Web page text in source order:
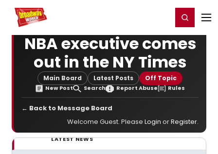
Home For You Register/Login
NBA executive comes
out in the NY Times
Main Board Latest Posts Off Topic
New Post Search Report Abuse Rules
← Back to Message Board
Welcome Guest. Please Login orRegister.
LATEST NEWS